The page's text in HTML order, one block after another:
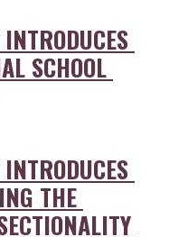
SCHOOL
THE